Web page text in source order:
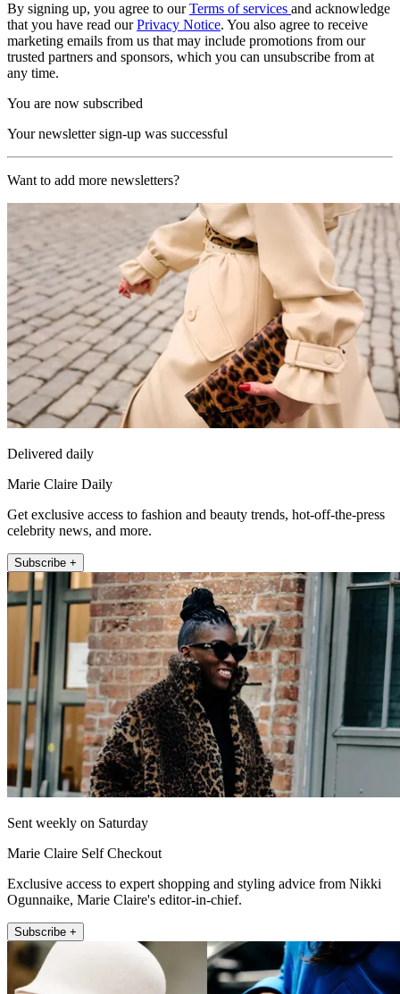
By signing up, you agree to ourTerms of services and acknowledge
that you have read ourPrivacy Notice. You also agree to receive
marketing emails from us that may include promotions from our
trusted partners and sponsors, which you can unsubscribe from at
any time.
You are now subscribed
Your newsletter sign-up was successful
Want to add more newsletters?
Delivered daily
Marie Claire Daily
Get exclusive access to fashion and beauty trends, hot-off-the-press
celebrity news, and more.
Subscribe +
Sent weekly on Saturday
Marie Claire Self Checkout
Exclusive access to expert shopping and styling advice from Nikki
Ogunnaike, Marie Claire's editor-in-chief.
Subscribe +